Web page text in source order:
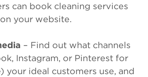
can book cleaning services
your website.
– Find out what channels
Instagram, or Pinterest for
your ideal customers use, and